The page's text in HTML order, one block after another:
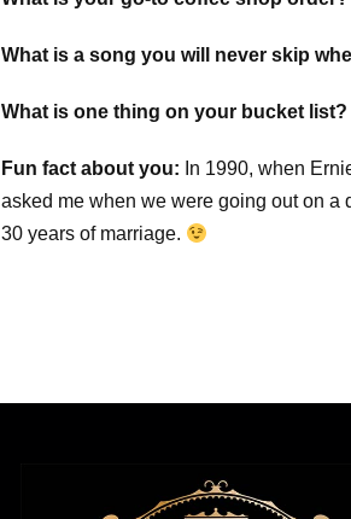
What is a song you will never skip
What is one thing on your bucket list?
Fun fact about you: In 1990, when
asked me when we were going out on a
30 years of marriage.